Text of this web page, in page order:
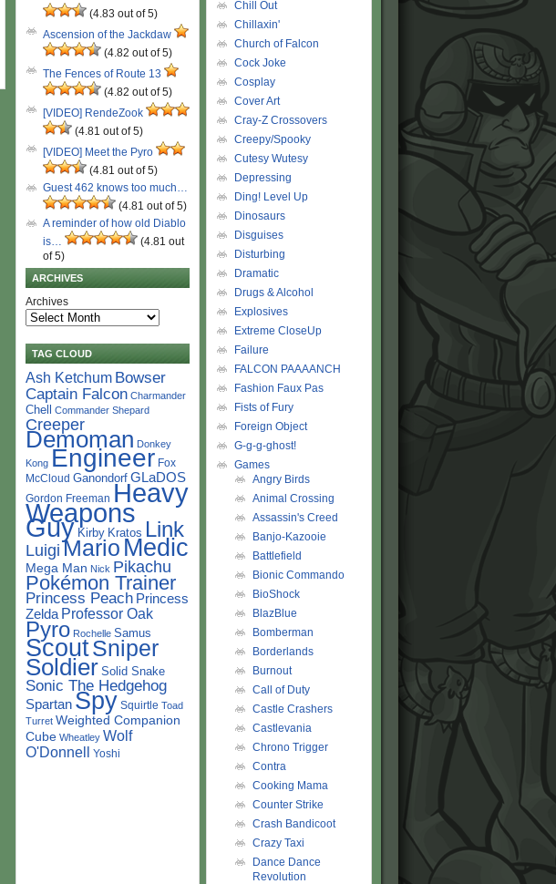
(4.83 out of 5)
Ascension of the Jackdaw
(4.82 out of 5)
The Fences of Route 13
(4.82 out of 5)
[VIDEO] RendeZook
(4.81 out of 5)
[VIDEO] Meet the Pyro
(4.81 out of 5)
Guest 462 knows too much…
(4.81 out of 5)
A reminder of how old Diablo
is…
(4.81 out
of 5)
ARCHIVES
Archives
TAG CLOUD
Ash Ketchum Bowser
Captain Falcon Charmander
Chell Commander Shepard
Creeper
Demoman Donkey
Kong Engineer Fox
McCloud Ganondorf GLaDOS
Gordon Freeman Heavy
Weapons
Guy Kirby Kratos Link
Luigi Mario Medic
Mega Man Nick Pikachu
Pokémon Trainer
Princess Peach Princess
Zelda Professor Oak
Pyro Rochelle Samus
ScoutSniper
Soldier Solid Snake
Sonic The Hedgehog
Spartan Spy Squirtle Toad
Turret Weighted Companion
Cube Wheatley Wolf
O'Donnell Yoshi
Chill Out
Chillaxin'
Church of Falcon
Cock Joke
Cosplay
Cover Art
Cray-Z Crossovers
Creepy/Spooky
Cutesy Wutesy
Depressing
Ding! Level Up
Dinosaurs
Disguises
Disturbing
Dramatic
Drugs & Alcohol
Explosives
Extreme CloseUp
Failure
FALCON PAAAANCH
Fashion Faux Pas
Fists of Fury
Foreign Object
G-g-g-ghost!
Games
Angry Birds
Animal Crossing
Assassin's Creed
Banjo-Kazooie
Battlefield
Bionic Commando
BioShock
BlazBlue
Bomberman
Borderlands
Burnout
Call of Duty
Castle Crashers
Castlevania
Chrono Trigger
Contra
Cooking Mama
Counter Strike
Crash Bandicoot
Crazy Taxi
Dance Dance
Revolution